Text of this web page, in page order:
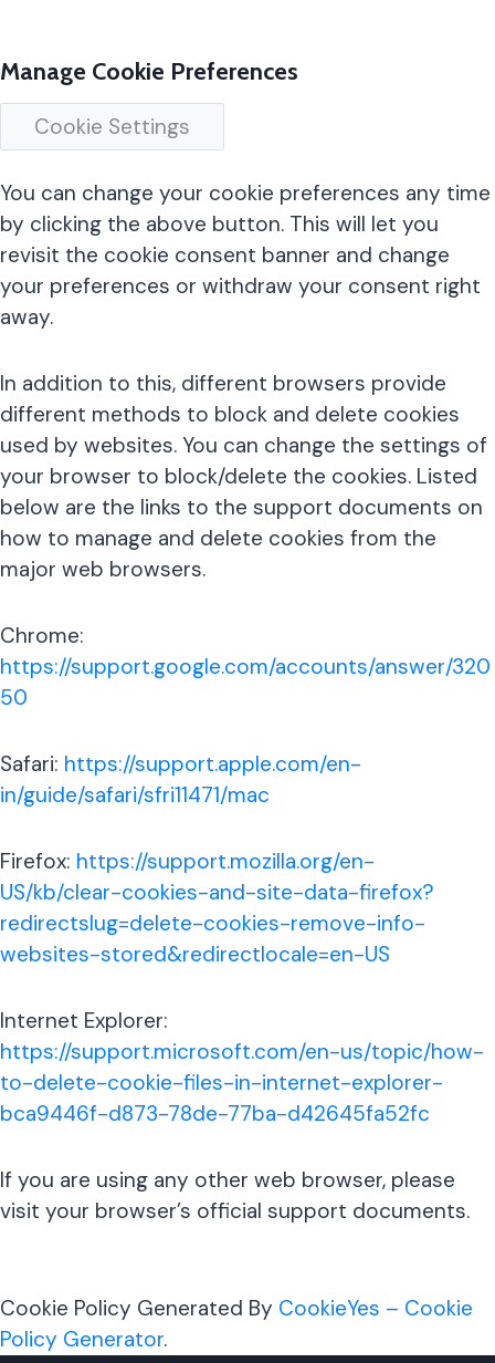
Manage Cookie Preferences
Cookie Settings
You can change your cookie preferences any time
by clicking the above button. This will let you
revisit the cookie consent banner and change
your preferences or withdraw your consent right
away.
In addition to this, different browsers provide
different methods to block and delete cookies
used by websites. You can change the settings of
your browser to block/delete the cookies. Listed
below are the links to the support documents on
how to manage and delete cookies from the
major web browsers.
Chrome:
https://support.google.com/accounts/answer/320
50
Safari: https://support.apple.com/en-
in/guide/safari/sfri11471/mac
Firefox: https://support.mozilla.org/en-
US/kb/clear-cookies-and-site-data-firefox?
redirectslug=delete-cookies-remove-info-
websites-stored&redirectlocale=en-US
Internet Explorer:
https://support.microsoft.com/en-us/topic/how-
to-delete-cookie-files-in-internet-explorer-
bca9446f-d873-78de-77ba-d42645fa52fc
If you are using any other web browser, please
visit your browser’s official support documents.
Cookie Policy Generated By CookieYes – Cookie
Policy Generator.